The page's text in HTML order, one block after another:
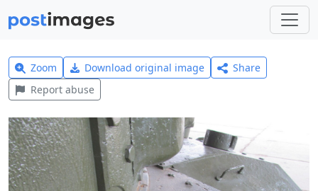
Zoom Download original image
Share
Report abuse